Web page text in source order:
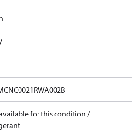
for this condition /